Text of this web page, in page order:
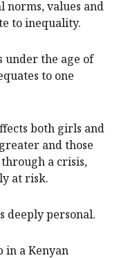
the day - October
values and
the age of
to one
both girls and
and those
a crisis,